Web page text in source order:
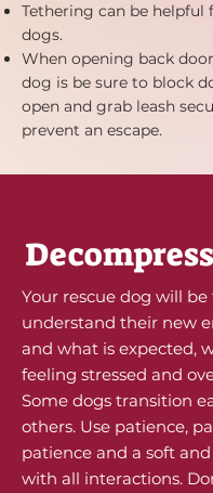
Tethering can be helpful
dogs.
When opening back
dog is be sure to block
open and grab leash
prevent an escape.
Your rescue dog will
understand their new
and what is expected,
feeling stressed and
Some dogs transition
others. Use patience,
patience and a soft
with all interactions.